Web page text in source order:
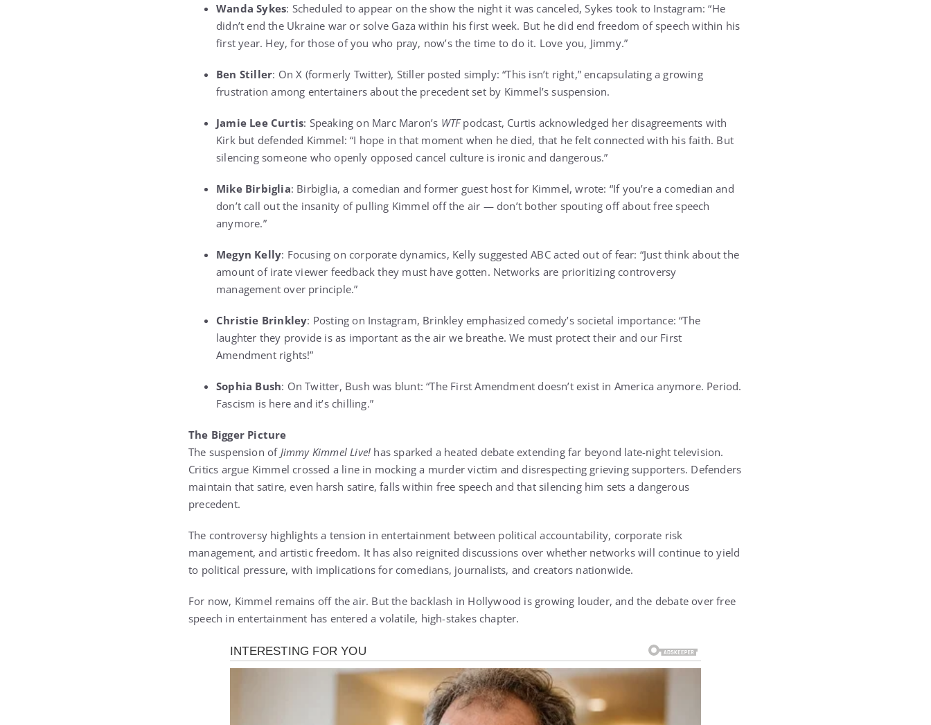
Wanda Sykes: Scheduled to appear on the show the night it was canceled, Sykes took to Instagram: “He
didn’t end the Ukraine war or solve Gaza within his first week. But he did end freedom of speech within his
first year. Hey, for those of you who pray, now’s the time to do it. Love you, Jimmy.”
Ben Stiller: On X (formerly Twitter), Stiller posted simply: “This isn’t right,” encapsulating a growing
frustration among entertainers about the precedent set by Kimmel’s suspension.
Jamie Lee Curtis: Speaking on Marc Maron’s WTFpodcast, Curtis acknowledged her disagreements with
Kirk but defended Kimmel: “I hope in that moment when he died, that he felt connected with his faith. But
silencing someone who openly opposed cancel culture is ironic and dangerous.”
Mike Birbiglia: Birbiglia, a comedian and former guest host for Kimmel, wrote: “If you’re a comedian and
don’t call out the insanity of pulling Kimmel off the air — don’t bother spouting off about free speech
anymore.”
Megyn Kelly: Focusing on corporate dynamics, Kelly suggested ABC acted out of fear: “Just think about the
amount of irate viewer feedback they must have gotten. Networks are prioritizing controversy
management over principle.”
Christie Brinkley: Posting on Instagram, Brinkley emphasized comedy’s societal importance: “The
laughter they provide is as important as the air we breathe. We must protect their and our First
Amendment rights!”
Sophia Bush: On Twitter, Bush was blunt: “The First Amendment doesn’t exist in America anymore. Period.
Fascism is here and it’s chilling.”
The Bigger Picture
The suspension of Jimmy Kimmel Live! has sparked a heated debate extending far beyond late-night television.
Critics argue Kimmel crossed a line in mocking a murder victim and disrespecting grieving supporters. Defenders
maintain that satire, even harsh satire, falls within free speech and that silencing him sets a dangerous
precedent.
The controversy highlights a tension in entertainment between political accountability, corporate risk
management, and artistic freedom. It has also reignited discussions over whether networks will continue to yield
to political pressure, with implications for comedians, journalists, and creators nationwide.
For now, Kimmel remains off the air. But the backlash in Hollywood is growing louder, and the debate over free
speech in entertainment has entered a volatile, high-stakes chapter.